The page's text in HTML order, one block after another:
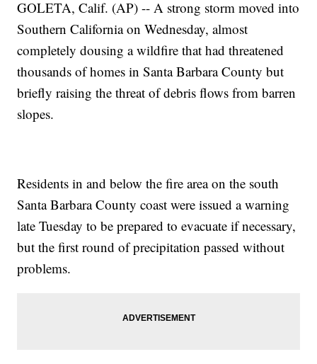
GOLETA, Calif. (AP) -- A strong storm moved into
Southern California on Wednesday, almost
completely dousing a wildfire that had threatened
thousands of homes in Santa Barbara County but
briefly raising the threat of debris flows from barren
slopes.
Residents in and below the fire area on the south
Santa Barbara County coast were issued a warning
late Tuesday to be prepared to evacuate if necessary,
but the first round of precipitation passed without
problems.